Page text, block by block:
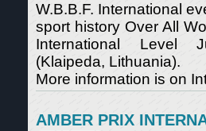
W.B.B.F. International
sport history Over All
International Level
(Klaipeda, Lithuania).
More information is on
AMBER PRIX